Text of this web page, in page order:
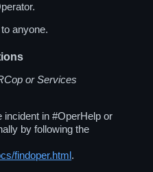
anyone.
or Services
incident in#OperHelp or
by following the
findoper.html .